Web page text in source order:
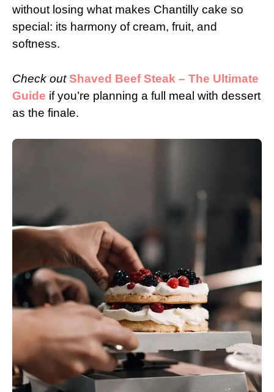
without losing what makes Chantilly cake so
special: its harmony of cream, fruit, and
softness.
Check outShaved Beef Steak – The Ultimate
Guide if you’re planning a full meal with dessert
as the finale.